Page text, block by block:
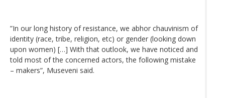
”In our long history of resistance, we abhor chauvinism of
identity (race, tribe, religion, etc) or gender (looking down
upon women) […] With that outlook, we have noticed and
told most of the concerned actors, the following mistake
– makers”, Museveni said.